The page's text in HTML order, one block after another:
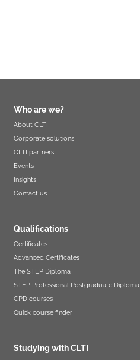
Who are we?
About CLTI
Corporate solutions
CLTI partners
Events
Insights
Contact us
Qualifications
Certificates
Advanced Certificates
The STEP Diploma
STEP Professional Postgraduate Diploma
CPD courses
Quick course finder
Studying with CLTI